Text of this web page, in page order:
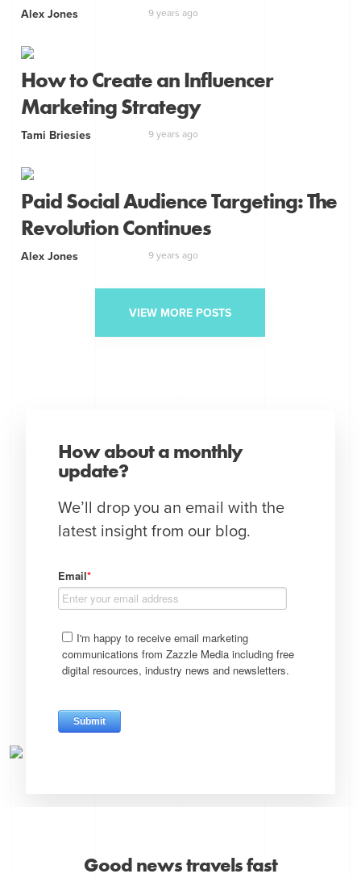
Alex Jones 9 years ago
How to Create an Influencer
Marketing Strategy
Tami Briesies 9 years ago
Paid Social Audience Targeting: The
Revolution Continues
Alex Jones 9 years ago
VIEW MORE POSTS
How about a monthly
update?
We’ll drop you an email with the
latest insight from our blog.
Good news travels fast